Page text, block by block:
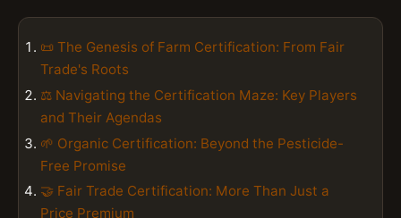
📜 The Genesis of Farm Certification: From Fair
Trade's Roots
⚖️ Navigating the Certification Maze: Key Players
and Their Agendas
🌱 Organic Certification: Beyond the Pesticide-
Free Promise
🤝 Fair Trade Certification: More Than Just a
Price Premium